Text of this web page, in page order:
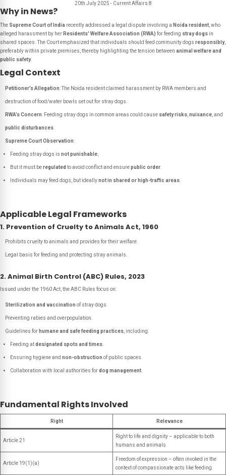
20th July 2025 - Current Affairs 8
Why in News?
The Supreme Court of India recently addressed a legal dispute involving a Noida resident , who
alleged harassment by her Residents' Welfare Association (RWA) for feeding stray dogs in
shared spaces. The Court emphasized that individuals should feed community dogs responsibly,
preferably within private premises, thereby highlighting the tension between animal welfare and
public safety.
Legal Context
Petitioner’s Allegation: The Noida resident claimed harassment by RWA members and
destruction of food/water bowls set out for stray dogs.
RWA’s Concern: Feeding stray dogs in common areas could cause safety risks nuisance , and
public disturbances
Supreme Court Observation:
Feeding stray dogs is not punishable
But it must beregulated to avoid conflict and ensurepublic order
Individuals may feed dogs, but ideallynot in shared or high-traffic areas
Applicable Legal Frameworks
1. Prevention of Cruelty to Animals Act, 1960
Prohibits cruelty to animals and provides for their welfare.
Legal basis for feeding and protecting stray animals.
2. Animal Birth Control (ABC) Rules, 2023
Issued under the 1960 Act, the ABC Rules focus on:
Sterilization and vaccination of stray dogs.
Preventing rabies and overpopulation.
Guidelines for humane and safe feeding practices , including:
Feeding atdesignated spots and times
Ensuring hygiene and non-obstruction of public spaces.
Collaboration with local authorities fordog management
Fundamental Rights Involved
Right Relevance
Article 21
Right to life and dignity – applicable to both
humans and animals.
Article 19(1)(a)
Freedom of expression – often invoked in the
context of compassionate acts like feeding.